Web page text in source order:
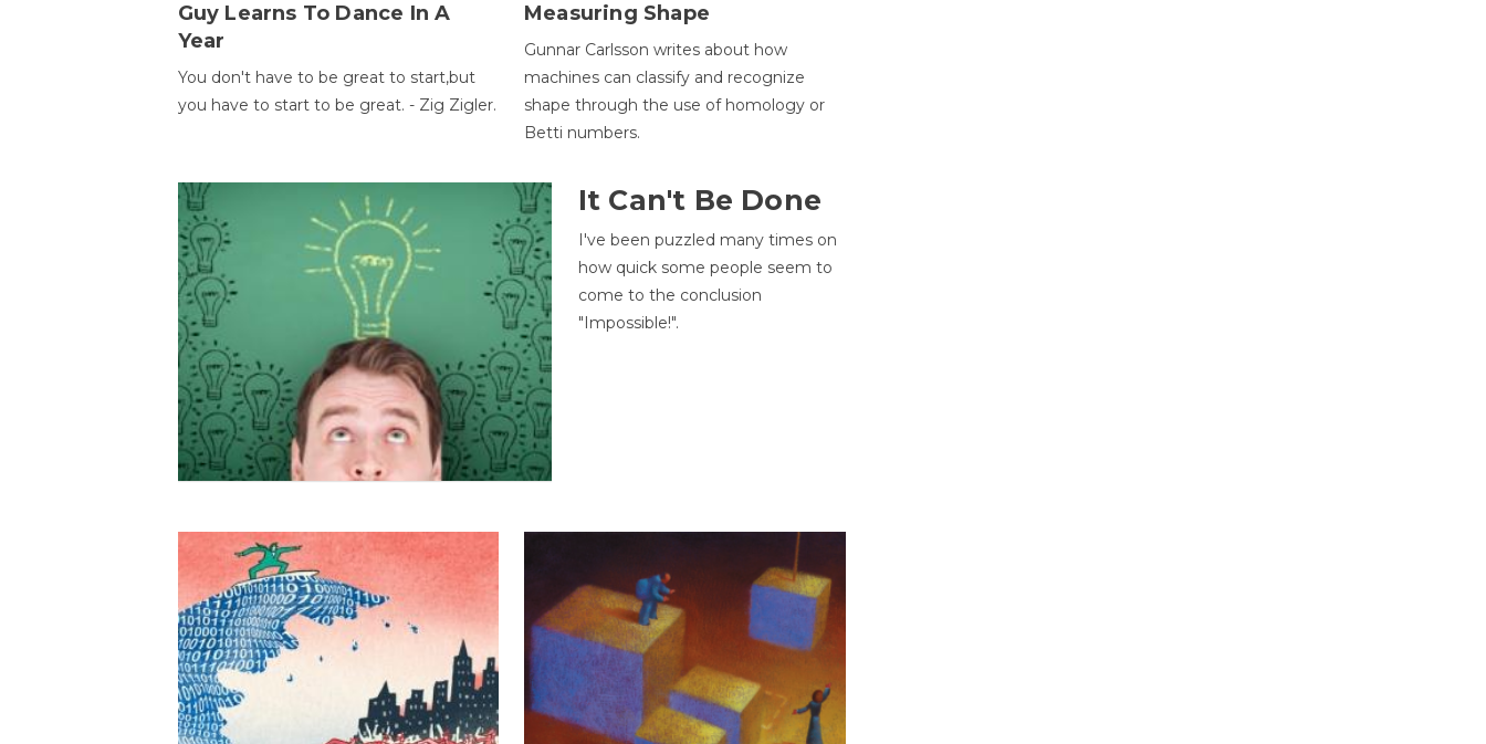
Guy Learns To Dance In A
Year
You don't have to be great to start,but
you have to start to be great. - Zig Zigler.
Measuring Shape
Gunnar Carlsson writes about how
machines can classify and recognize
shape through the use of homology or
Betti numbers.
It Can't Be Done
I've been puzzled many times on
how quick some people seem to
come to the conclusion
"Impossible!".